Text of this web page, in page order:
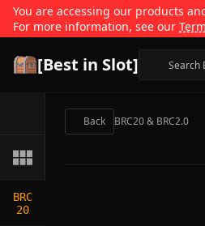
You are accessing our products
For more information, see our
[Best in Slot]
BRC
20
Back BRC20 & BRC2.0